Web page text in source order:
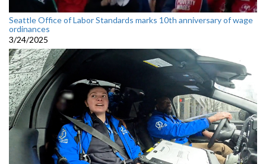
Seattle Office of Labor Standards marks 10th anniversary of wage
ordinances
3/24/2025